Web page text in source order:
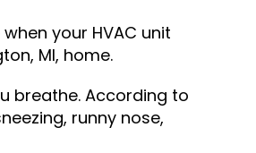
your HVAC unit
MI, home.
breathe. According to
runny nose,